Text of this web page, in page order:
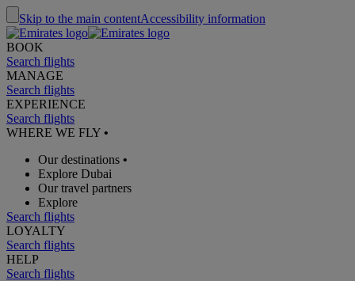
Skip to the main contentAccessibility information
BOOK
Search flights
MANAGE
Search flights
EXPERIENCE
Search flights
WHERE WE FLY •
Our destinations •
Explore Dubai
Our travel partners
Explore
Search flights
LOYALTY
Search flights
HELP
Search flights